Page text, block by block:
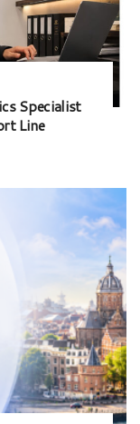
Specialist
Line